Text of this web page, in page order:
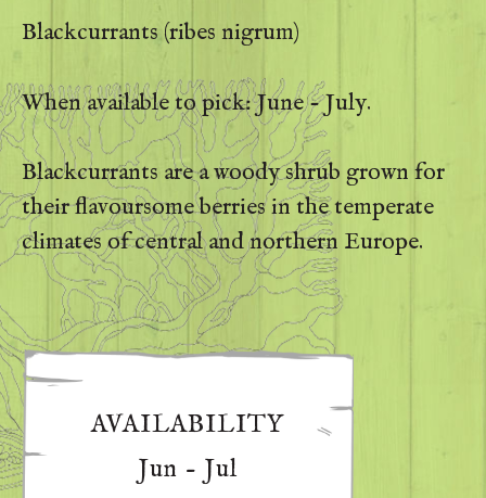
Blackcurrants (ribes nigrum)
When available to pick: June - July.
Blackcurrants are a woody shrub grown for
their flavoursome berries in the temperate
climates of central and northern Europe.
AVAILABILITY
Jun - Jul